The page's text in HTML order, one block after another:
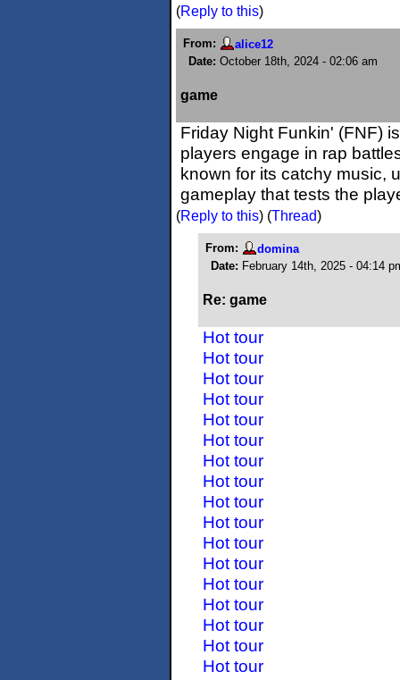
(Reply to this)
From:
alice12
Date: October 18th, 2024 - 02:06 am
game
Friday Night Funkin' (FNF)
players engage in rap
known for its catchy music,
gameplay that tests the
(Reply to this) (Thread)
From:
domina
Date: February 14th, 2025 - 04:14
Re: game
Hot tour
Hot tour
Hot tour
Hot tour
Hot tour
Hot tour
Hot tour
Hot tour
Hot tour
Hot tour
Hot tour
Hot tour
Hot tour
Hot tour
Hot tour
Hot tour
Hot tour